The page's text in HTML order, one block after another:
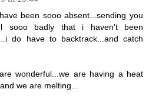
been sooo absent...sending you
sooo badly that i haven't been
do have to backtrack...and catch
wonderful...we are having a heat
we are melting...